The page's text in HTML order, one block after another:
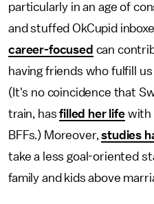
particularly in an age of
and stuffed OkCupid
career-focused can
having friends who fulfill
(It's no coincidence that
train, hasfilled her lifewith
BFFs.) Moreover,studies
take a less goal-oriented
family and kids above